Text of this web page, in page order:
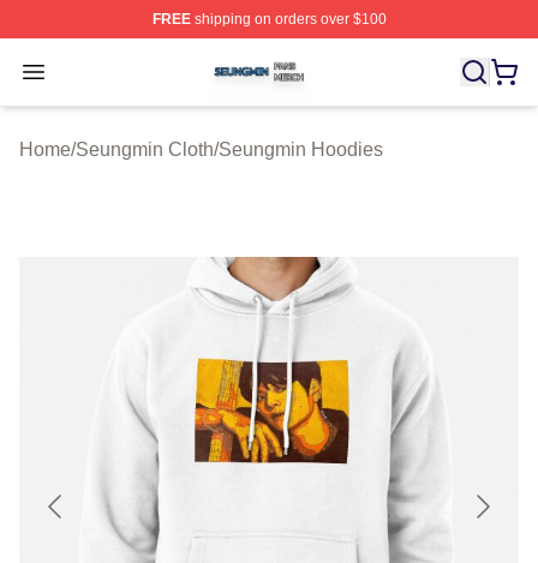
FREEshipping on orders over $100
Open menu
Seungmin Shop ⚡️ Officially Licensed Seungmin
Home/Seungmin Cloth/Seungmin Hoodies